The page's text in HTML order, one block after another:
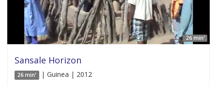
26 min'
Sansale Horizon
26 min' | Guinea | 2012